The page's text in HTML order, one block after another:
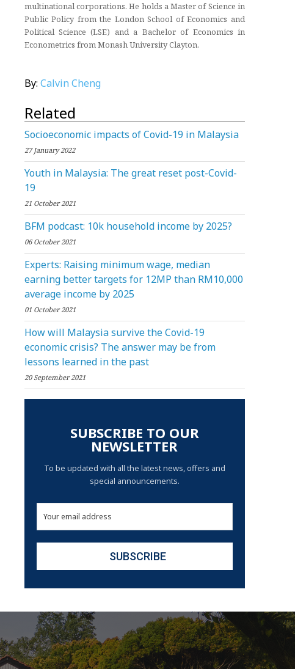
multinational corporations. He holds a Master of Science in
Public Policy from the London School of Economics and
Political Science (LSE) and a Bachelor of Economics in
Econometrics from Monash University Clayton.
By: Calvin Cheng
Related
Socioeconomic impacts of Covid-19 in Malaysia
27 January 2022
Youth in Malaysia: The great reset post-Covid-
19
21 October 2021
BFM podcast: 10k household income by 2025?
06 October 2021
Experts: Raising minimum wage, median
earning better targets for 12MP than RM10,000
average income by 2025
01 October 2021
How will Malaysia survive the Covid-19
economic crisis? The answer may be from
lessons learned in the past
20 September 2021
SUBSCRIBE TO OUR
NEWSLETTER
To be updated with all the latest news, offers and
special announcements.